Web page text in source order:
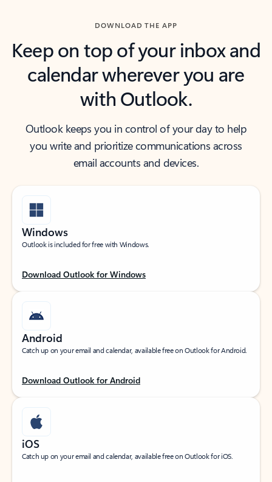
DOWNLOAD THE APP
Keep on top of your inbox and
calendar wherever you are
with Outlook.
Outlook keeps you in control of your day to help
you write and prioritize communications across
email accounts and devices.
Windows
Outlook is included for free with Windows.
Download Outlook for Windows
Android
Catch up on your email and calendar, available free on Outlook for Android.
Download Outlook for Android
iOS
Catch up on your email and calendar, available free on Outlook for iOS.